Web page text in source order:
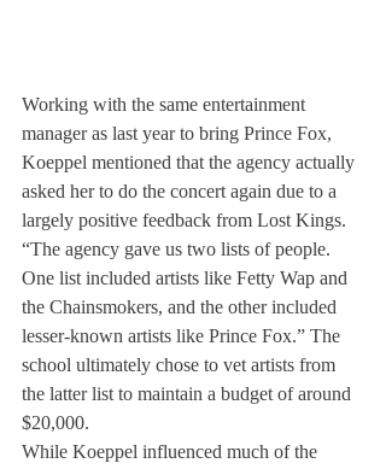
Working with the same entertainment
manager as last year to bring Prince Fox,
Koeppel mentioned that the agency actually
asked her to do the concert again due to a
largely positive feedback from Lost Kings.
“The agency gave us two lists of people.
One list included artists like Fetty Wap and
the Chainsmokers, and the other included
lesser-known artists like Prince Fox.” The
school ultimately chose to vet artists from
the latter list to maintain a budget of around
$20,000.
While Koeppel influenced much of the